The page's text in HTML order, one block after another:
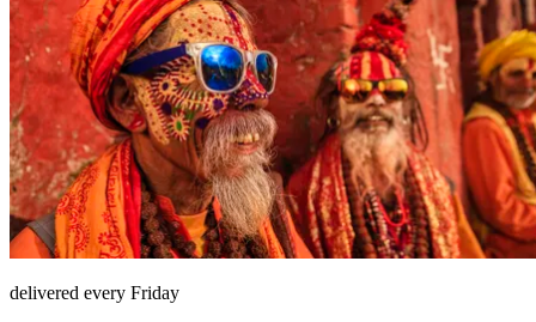
delivered every Friday